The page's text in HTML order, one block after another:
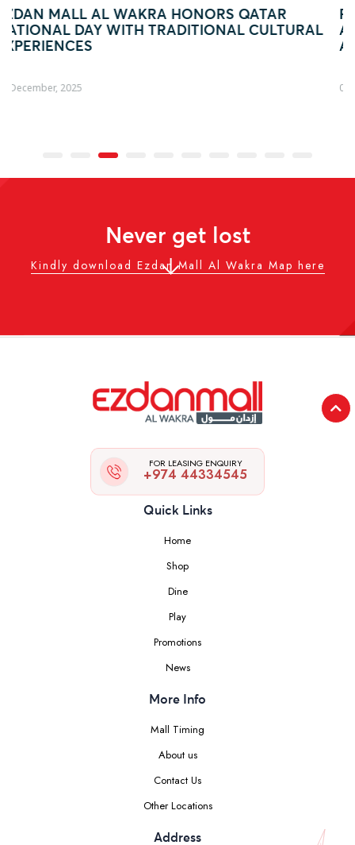
FOOTBALL FEVER TAKES OVER
AL WAKRA WITH FIFA ARAB
ACTIVATION
Never get lost
Kindly download Ezdan Mall Al Wakra Map here
FOR LEASING ENQUIRY
+974 44334545
Quick Links
Home
Shop
Dine
Play
Promotions
News
More Info
Mall Timing
About us
Contact Us
Other Locations
Address